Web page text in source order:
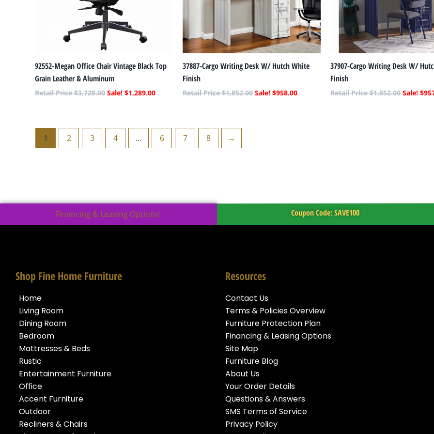
92552-Megan Office Chair Vintage Black Top
Grain Leather & Aluminum
$3,728.00 $1,289.00
37887-Cargo Writing Desk W/ Hutch White
Finish
$1,852.00 $958.00
37907-Cargo Writing Desk W/
Finish
$1,852.00 $
1 2 3 4 … 6 7 8 →
Financing & Leasing Options! Coupon Code: SAVE100
Shop Fine Home Furniture
Home
Living Room
Dining Room
Bedroom
Mattresses & Beds
Rustic
Entertainment Furniture
Office
Accent Furniture
Outdoor
Recliners & Chairs
Resources
Contact Us
Terms & Policies Overview
Furniture Protection Plan
Financing & Leasing Options
Site Map
Furniture Blog
About Us
Your Order Details
Questions & Answers
SMS Terms of Service
Privacy Policy